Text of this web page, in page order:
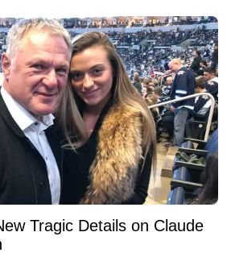
Tragic Details on Claude